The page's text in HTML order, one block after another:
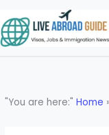
to
content
"You are here:"Home